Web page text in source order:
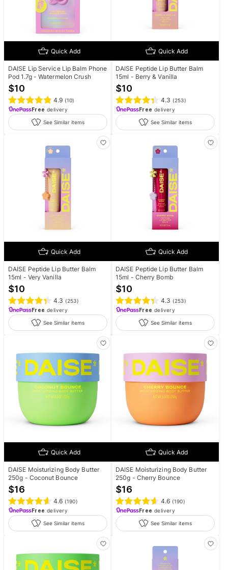
Quick Add
DAISE Lip Service Lip Balm Phone
Pod 1.7g - Watermelon Crush
$10
4.9 (10)
Free delivery
See Similar items
Quick Add
DAISE Peptide Lip Butter Balm
15ml - Berry & Vanilla
$10
4.3 (253)
Free delivery
See Similar items
Quick Add
DAISE Peptide Lip Butter Balm
15ml - Very Vanilla
$10
4.3 (253)
Free delivery
See Similar items
Quick Add
DAISE Peptide Lip Butter Balm
15ml - Cherry Bomb
$10
4.3 (253)
Free delivery
See Similar items
Quick Add
DAISE Moisturizing Body Butter
250g - Coconut Bounce
$16
4.6 (190)
Free delivery
See Similar items
Quick Add
DAISE Moisturizing Body Butter
250g - Cherry Bounce
$16
4.6 (190)
Free delivery
See Similar items